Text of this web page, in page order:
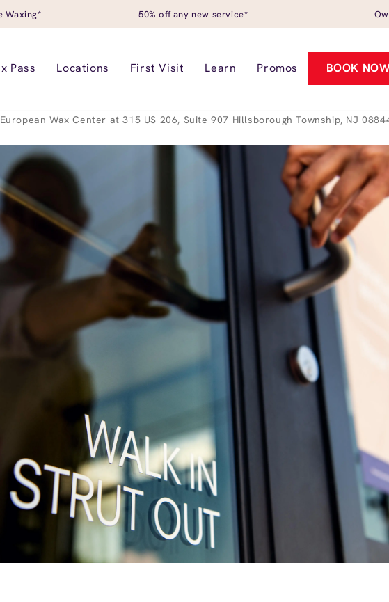
Waxing* 50% off any new service*
Pass Locations First Visit Learn Promos BOOK
European Wax Center at 315 US 206, Suite 907 Hillsborough Township, NJ